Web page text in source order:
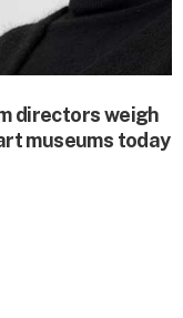
directors weigh
museums today